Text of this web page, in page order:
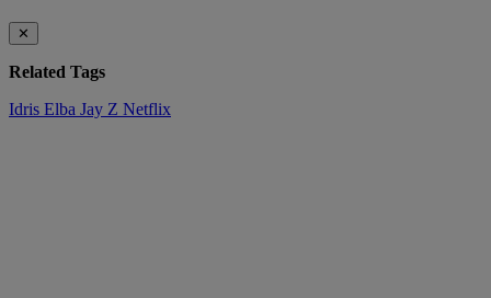
✕
Related Tags
Idris Elba Jay Z Netflix